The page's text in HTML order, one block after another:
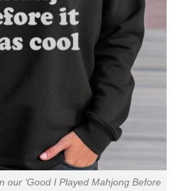
our ‘Good I Played Mahjong Before